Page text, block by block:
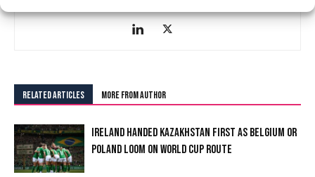
RELATED ARTICLES MORE FROM AUTHOR
IRELAND HANDED KAZAKHSTAN FIRST AS BELGIUM OR
POLAND LOOM ON WORLD CUP ROUTE